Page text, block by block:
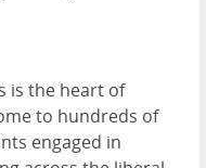
is the heart of
to hundreds of
engaged in